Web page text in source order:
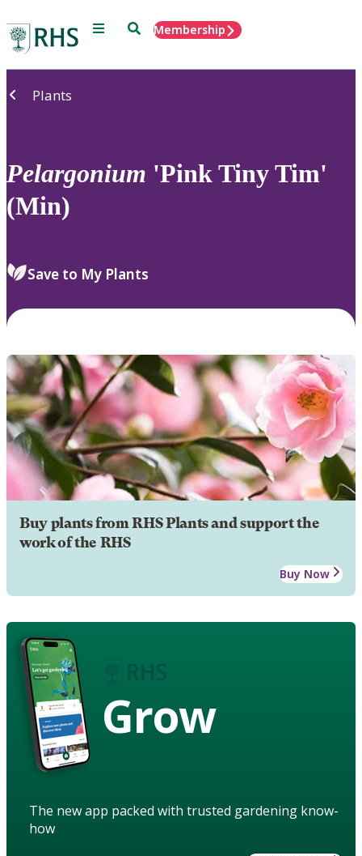
Menu SearchMembership
Plants
Pelargonium 'Pink Tiny Tim'
(Min)
Save to My Plants
Buy plants from RHS Plants and support the
work of the RHS
Buy Now
Grow
The new app packed with trusted gardening know-
how